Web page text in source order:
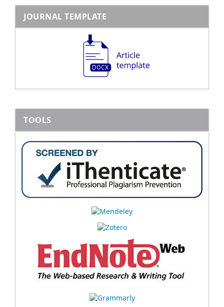
JOURNAL TEMPLATE
TOOLS